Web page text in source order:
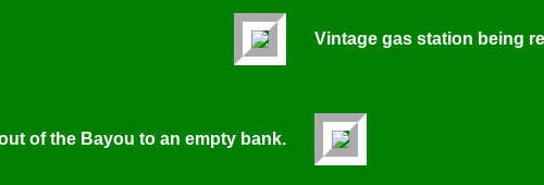
Vintage gas station being
of the Bayou to an empty bank.